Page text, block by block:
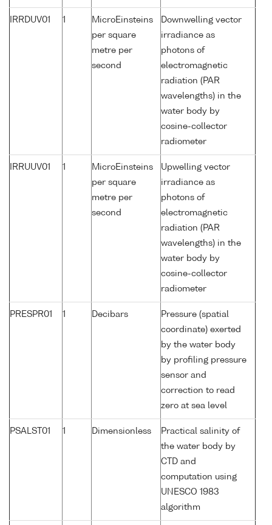
IRRDUV01 1
MicroEinsteins
per square
metre per
second
Downwelling vector
irradiance as
photons of
electromagnetic
radiation (PAR
wavelengths) in the
water body by
cosine-collector
radiometer
IRRUUV01 1
MicroEinsteins
per square
metre per
second
Upwelling vector
irradiance as
photons of
electromagnetic
radiation (PAR
wavelengths) in the
water body by
cosine-collector
radiometer
PRESPR01 1 Decibars
Pressure (spatial
coordinate) exerted
by the water body
by profiling pressure
sensor and
correction to read
zero at sea level
PSALST01 1 Dimensionless
Practical salinity of
the water body by
CTD and
computation using
UNESCO 1983
algorithm